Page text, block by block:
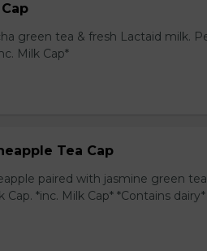
green tea & fresh Lactaid milk.
Milk Cap*
Tea Cap
paired with jasmine green
Cap. *inc. Milk Cap* *Contains dairy*